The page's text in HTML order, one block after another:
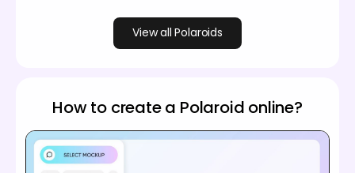
View all Polaroids
How to create a Polaroid online?